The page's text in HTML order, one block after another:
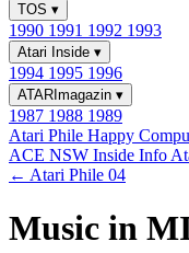
TOS ▾
1990 1991 1992 1993
Atari Inside ▾
1994 1995 1996
ATARImagazin ▾
1987 1988 1989
Atari Phile Happy
ACE NSW Inside Info
← Atari Phile 04
Music in